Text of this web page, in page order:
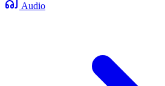
Audio